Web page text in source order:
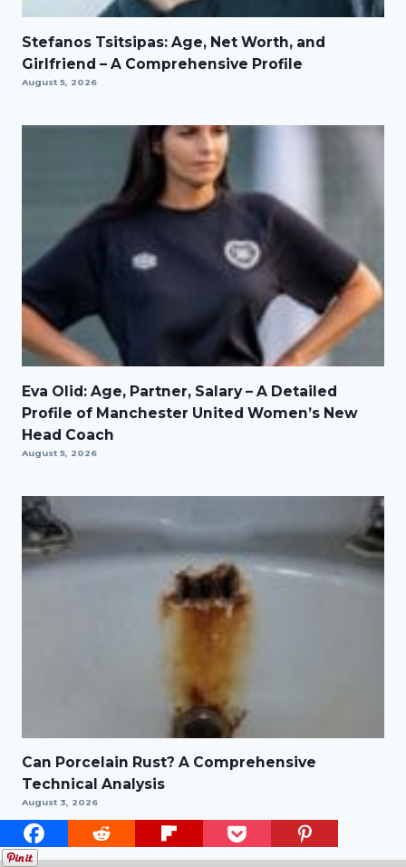
Stefanos Tsitsipas: Age, Net Worth, and
Girlfriend – A Comprehensive Profile
August 5, 2026
Eva Olid: Age, Partner, Salary – A Detailed
Profile of Manchester United Women’s New
Head Coach
August 5, 2026
Can Porcelain Rust? A Comprehensive
Technical Analysis
August 3, 2026